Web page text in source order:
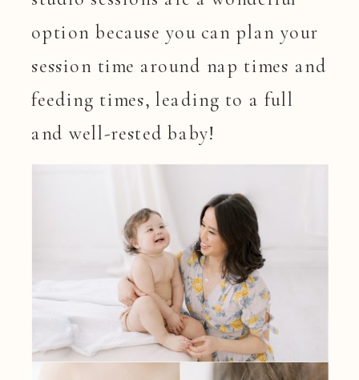
option because you can plan your
session time around nap times and
feeding times, leading to a full
and well-rested baby!